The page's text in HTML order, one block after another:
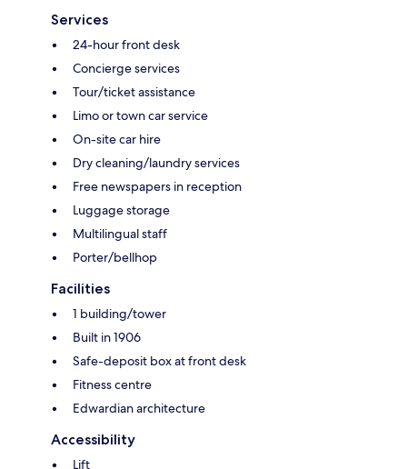
Services
24-hour front desk
Concierge services
Tour/ticket assistance
Limo or town car service
On-site car hire
Dry cleaning/laundry services
Free newspapers in reception
Luggage storage
Multilingual staff
Porter/bellhop
Facilities
1 building/tower
Built in 1906
Safe-deposit box at front desk
Fitness centre
Edwardian architecture
Accessibility
Lift